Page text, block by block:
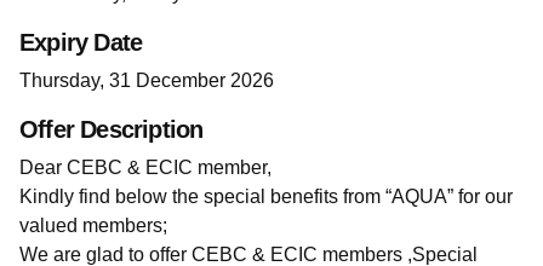
Expiry Date
Thursday, 31 December 2026
Offer Description
Dear CEBC & ECIC member,
Kindly find below the special benefits from “AQUA” for our
valued members;
We are glad to offer CEBC & ECIC members ,Special